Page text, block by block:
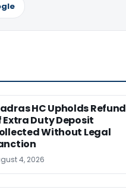
HC Upholds Refund
Extra Duty Deposit
Without Legal
4, 2026